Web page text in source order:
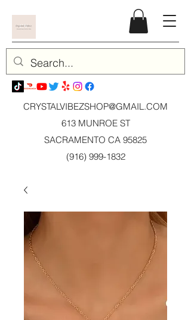
CRYSTALVIBEZSHOP@GMAIL.COM
613 MUNROE ST
SACRAMENTO CA 95825
(916) 999-1832